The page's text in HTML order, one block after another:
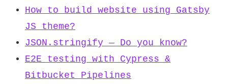
How to build website using Gatsby
JS theme?
JSON.stringify — Do you know?
E2E testing with Cypress &
Bitbucket Pipelines